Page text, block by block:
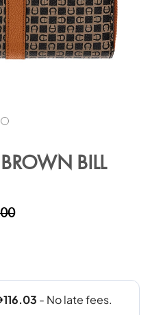
BILL